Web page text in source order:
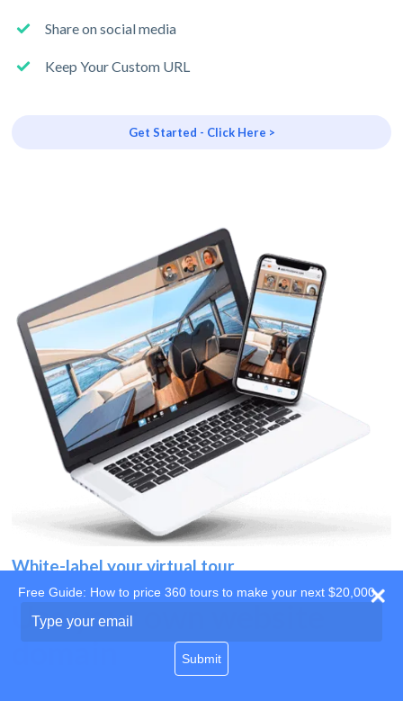
Share on social media
Keep Your Custom URL
Get Started - Click Here >
White-label your virtual tour
Use your own website
Free Guide: How to price 360 tours to make your next $20,000
your
Submit